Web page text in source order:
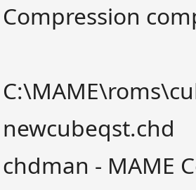
Compression
newcubeqst.chd
chdman - MAME